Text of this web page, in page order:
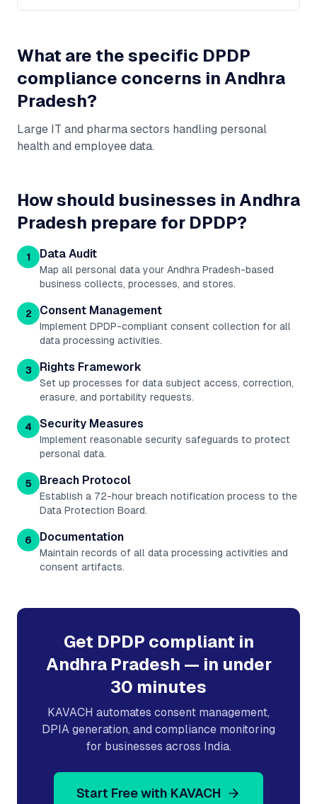
What are the specific DPDP
compliance concerns in Andhra
Pradesh?
Large IT and pharma sectors handling personal
health and employee data.
How should businesses in Andhra
Pradesh prepare for DPDP?
1 Data Audit
Map all personal data your Andhra Pradesh-based
business collects, processes, and stores.
2 Consent Management
Implement DPDP-compliant consent collection for all
data processing activities.
3 Rights Framework
Set up processes for data subject access, correction,
erasure, and portability requests.
4 Security Measures
Implement reasonable security safeguards to protect
personal data.
5 Breach Protocol
Establish a 72-hour breach notification process to the
Data Protection Board.
6 Documentation
Maintain records of all data processing activities and
consent artifacts.
Get DPDP compliant in
Andhra Pradesh — in under
30 minutes
KAVACH automates consent management,
DPIA generation, and compliance monitoring
for businesses across India.
Start Free with KAVACH